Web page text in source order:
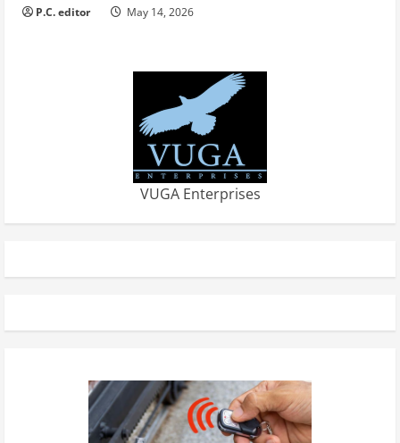
P.C. editor May 14, 2026
VUGA Enterprises